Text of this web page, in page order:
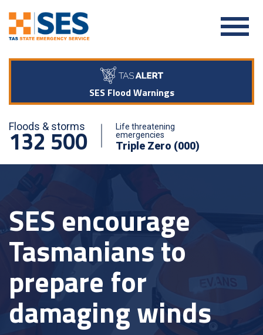
SES Flood Warnings
Floods & storms
132 500
Life threatening
emergencies
Triple Zero (000)
SES encourage
Tasmanians to
prepare for
damaging winds